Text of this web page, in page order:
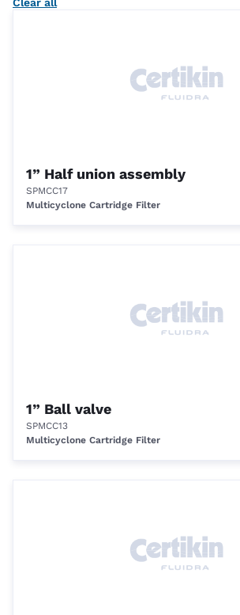
1” Half union assembly
SPMCC17
Multicyclone Cartridge Filter
1” Ball valve
SPMCC13
Multicyclone Cartridge Filter